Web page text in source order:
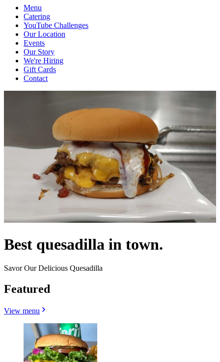
Menu
Catering
YouTube Challenges
Our Location
Events
Our Story
We're Hiring
Gift Cards
Contact
Best quesadilla in town.
Savor Our Delicious Quesadilla
Featured
View menu